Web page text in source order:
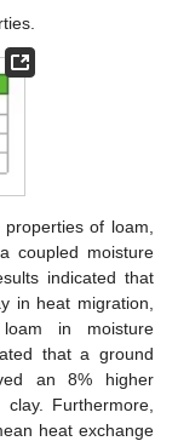
of loam,
coupled moisture
indicated that
in heat migration,
in moisture
that a ground
an 8% higher
Furthermore,
heat exchange